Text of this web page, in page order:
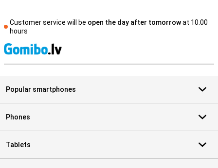
Customer service will be open the day after tomorrowat 10.00
hours
Popular smartphones
Phones
Tablets